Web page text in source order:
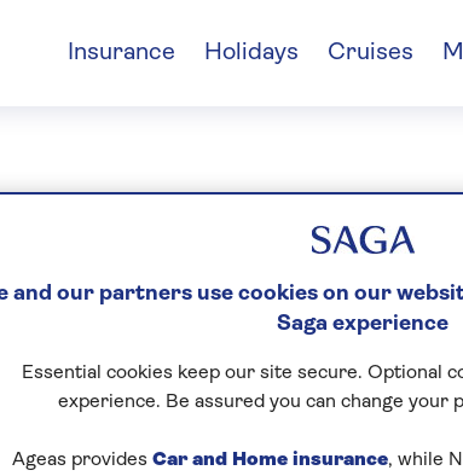
Insurance Holidays Cruises
Garley
and our partners use cookies on our
Saga experience
Essential cookies keep our site secure. Optional
experience. Be assured you can change your
Ageas provides Car and Home insurance, while